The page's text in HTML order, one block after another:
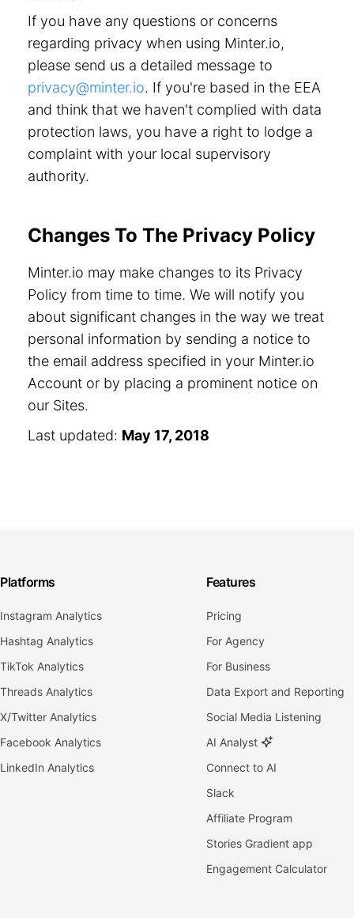
If you have any questions or concerns
regarding privacy when using Minter.io,
please send us a detailed message to
privacy@minter.io. If you're based in the EEA
and think that we haven't complied with data
protection laws, you have a right to lodge a
complaint with your local supervisory
authority.
Changes To The Privacy Policy
Minter.io may make changes to its Privacy
Policy from time to time. We will notify you
about significant changes in the way we treat
personal information by sending a notice to
the email address specified in your Minter.io
Account or by placing a prominent notice on
our Sites.
Last updated: May 17, 2018
Platforms
Instagram Analytics
Hashtag Analytics
TikTok Analytics
Threads Analytics
X/Twitter Analytics
Facebook Analytics
LinkedIn Analytics
Features
Pricing
For Agency
For Business
Data Export and Reporting
Social Media Listening
AI Analyst
Connect to AI
Slack
Affiliate Program
Stories Gradient app
Engagement Calculator